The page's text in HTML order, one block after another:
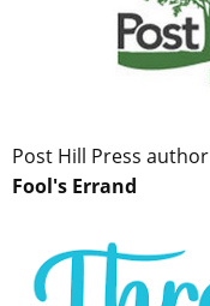
Post Hill Press author
Fool's Errand